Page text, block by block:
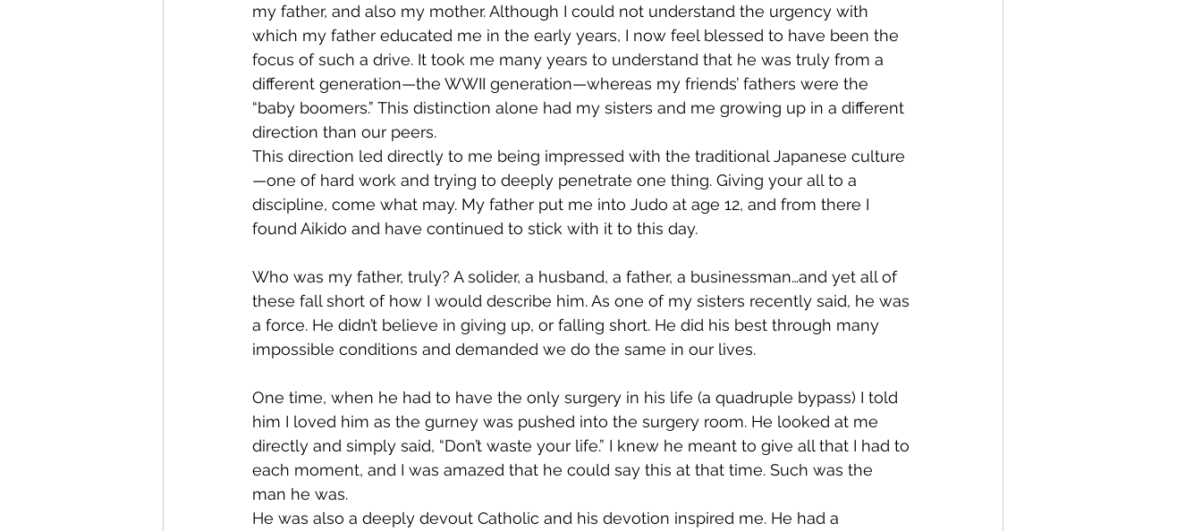
my father, and also my mother. Although I could not understand the urgency with
which my father educated me in the early years, I now feel blessed to have been the
focus of such a drive. It took me many years to understand that he was truly from a
different generation—the WWII generation—whereas my friends’ fathers were the
“baby boomers.” This distinction alone had my sisters and me growing up in a different
direction than our peers.
This direction led directly to me being impressed with the traditional Japanese culture
—one of hard work and trying to deeply penetrate one thing. Giving your all to a
discipline, come what may. My father put me into Judo at age 12, and from there I
found Aikido and have continued to stick with it to this day.
Who was my father, truly? A solider, a husband, a father, a businessman…and yet all of
these fall short of how I would describe him. As one of my sisters recently said, he was
a force. He didn’t believe in giving up, or falling short. He did his best through many
impossible conditions and demanded we do the same in our lives.
One time, when he had to have the only surgery in his life (a quadruple bypass) I told
him I loved him as the gurney was pushed into the surgery room. He looked at me
directly and simply said, “Don’t waste your life.” I knew he meant to give all that I had to
each moment, and I was amazed that he could say this at that time. Such was the
man he was.
He was also a deeply devout Catholic and his devotion inspired me. He had a